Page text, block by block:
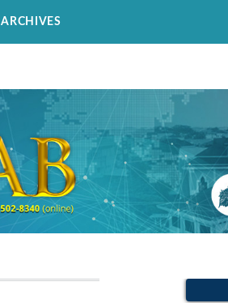
ARCHIVES